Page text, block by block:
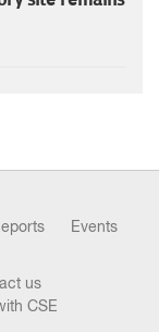
Events
us
CSE